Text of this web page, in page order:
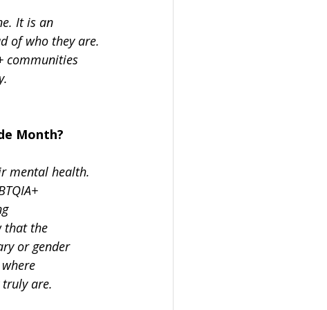
It is an
of who they are.
communities
Month?
mental health.
that the
or gender
are.